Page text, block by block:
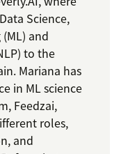
Science,
and
to the
Mariana has
in ML science
Feedzai,
roles,
and